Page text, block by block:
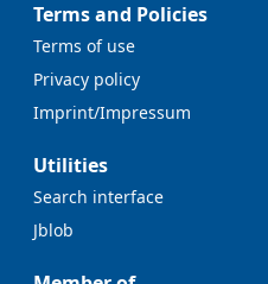
Terms and Policies
Terms of use
Privacy policy
Imprint/Impressum
Utilities
Search interface
Jblob